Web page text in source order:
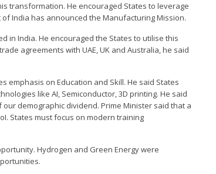
transformation. He encouraged States to leverage
India has announced the Manufacturing Mission.
in India. He encouraged the States to utilise this
agreements with UAE, UK and Australia, he said
emphasis on Education and Skill. He said States
like AI, Semiconductor, 3D printing. He said
demographic dividend. Prime Minister said that a
States must focus on modern training
Hydrogen and Green Energy were